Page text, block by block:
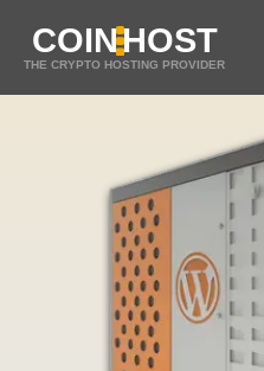
COINHOST
THE CRYPTO HOSTING PROVIDER